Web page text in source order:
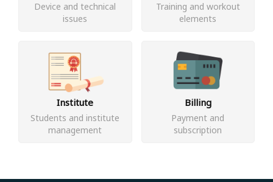
Device and technical
issues
Training and workout
elements
Institute
Students and institute
management
Billing
Payment and
subscription